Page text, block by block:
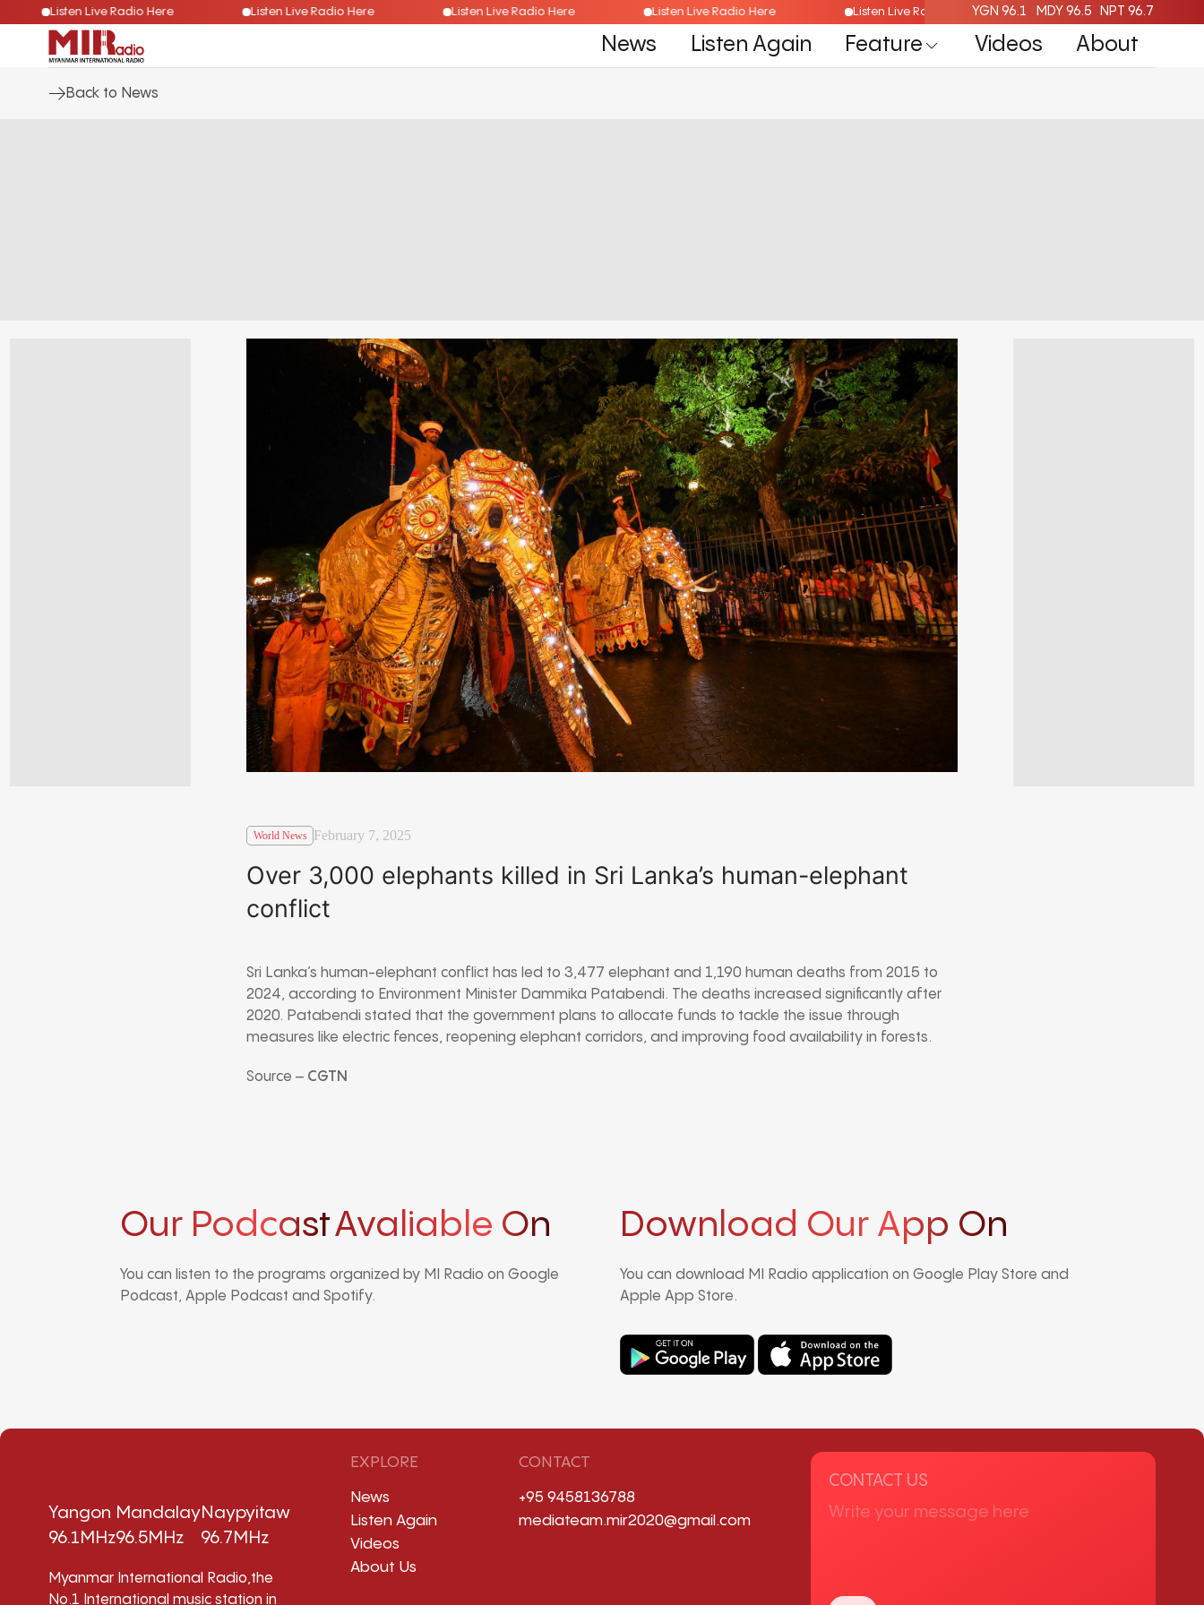
Listen Live Radio Here Listen Live Radio Here Listen Live Radio Here Listen Live Radio Here Listen Live Radio HereYGN 96.1 MDY 96.5 NPT 96.7
News Listen Again Feature Videos About
Back to News
World News February 7, 2025
Over 3,000 elephants killed in Sri Lanka’s human-elephant
conflict
Sri Lanka’s human-elephant conflict has led to 3,477 elephant and 1,190 human deaths from 2015 to
2024, according to Environment Minister Dammika Patabendi. The deaths increased significantly after
2020. Patabendi stated that the government plans to allocate funds to tackle the issue through
measures like electric fences, reopening elephant corridors, and improving food availability in forests.
Source – CGTN
Our PodcastAvaliable On
You can listen to the programs organized by MI Radio on Google
Podcast, Apple Podcast and Spotify.
Download Our App On
You can download MI Radio application on Google Play Store and
Apple App Store.
Yangon
96.1MHz
Mandalay
96.5MHz
Naypyitaw
96.7MHz
Myanmar International Radio,the
No.1 International music station in
EXPLORE
News
Listen Again
Videos
About Us
CONTACT
+95 9458136788
mediateam.mir2020@gmail.com
CONTACT US